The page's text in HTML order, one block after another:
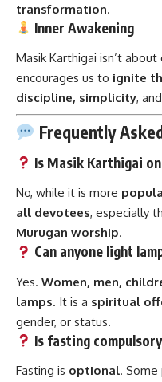
transformation.
Inner Awakening
Masik Karthigai isn’t
encourages us to ignite
discipline, simplicity,
Frequently
Is Masik Karthigai
No, while it is more
all devotees, especially
Murugan worship.
Can anyone light
Yes. Women, men,
lamps. It is a spiritual
gender, or status.
Is fasting
Fasting is optional.